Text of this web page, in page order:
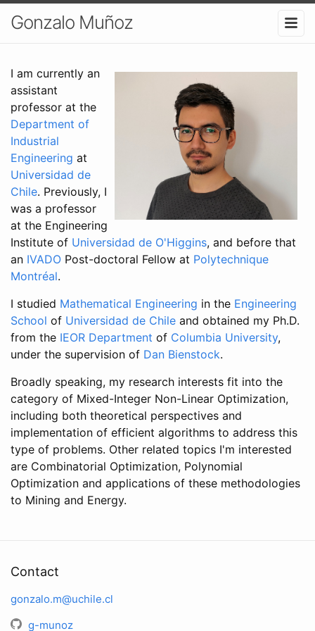
Gonzalo Muñoz
I am currently an
assistant
professor at the
Department of
Industrial
Engineering at
Universidad de
Chile. Previously, I
was a professor
at the Engineering
Institute of Universidad de O'Higgins, and before that
an IVADO Post-doctoral Fellow at Polytechnique
Montréal.
I studied Mathematical Engineering in the Engineering
School of Universidad de Chile and obtained my Ph.D.
from the IEOR Department of Columbia University,
under the supervision of Dan Bienstock.
Broadly speaking, my research interests fit into the
category of Mixed-Integer Non-Linear Optimization,
including both theoretical perspectives and
implementation of efficient algorithms to address this
type of problems. Other related topics I'm interested
are Combinatorial Optimization, Polynomial
Optimization and applications of these methodologies
to Mining and Energy.
Contact
gonzalo.m@uchile.cl
g-munoz